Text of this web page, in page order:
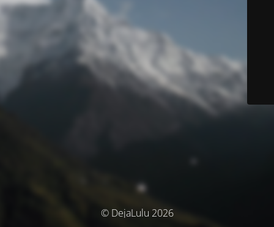
© DejaLulu 2026